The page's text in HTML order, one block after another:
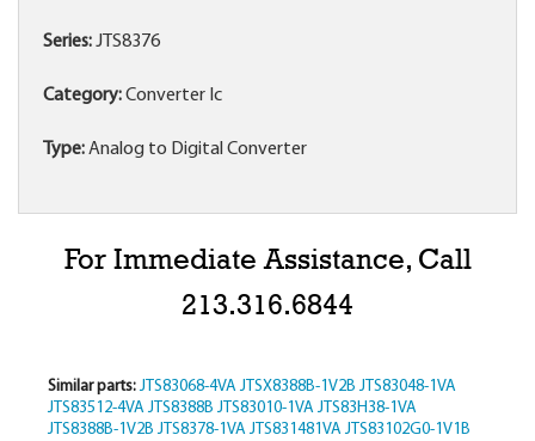
Series:JTS8376
Category:Converter Ic
Type:Analog to Digital Converter
For Immediate Assistance, Call
213.316.6844
Similar parts: JTS83068-4VA JTSX8388B-1V2B JTS83048-1VA
JTS83512-4VA JTS8388B JTS83010-1VA JTS83H38-1VA
JTS8388B-1V2B JTS8378-1VA JTS831481VA JTS83102G0-1V1B